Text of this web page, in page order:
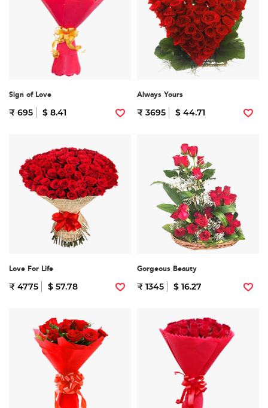
Sign of Love
₹ 695 $ 8.41
Always Yours
₹ 3695 $ 44.71
Love For Life
₹ 4775 $ 57.78
Gorgeous Beauty
₹ 1345 $ 16.27